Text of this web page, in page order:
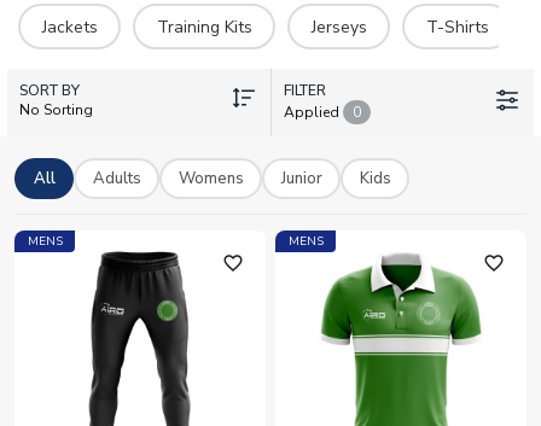
forward Ismael Tajouri-Shradi, alongside talented players like
Murad Al-Wuheeshi and Mohamed Darebi. UK Soccer Shop
stocks official Libya football shirts for 2026-27, including home
kits, training gear, and jackets. Every shirt can be personalised
with your favourite player's name and number. Show your
available on all orders.
Jackets
Training Kits Jerseys T-Shirts
SORT BY
No Sorting
FILTER
Applied
0
All Adults Womens Junior Kids
MENS
favorite_outline
MENS
favorite_outline